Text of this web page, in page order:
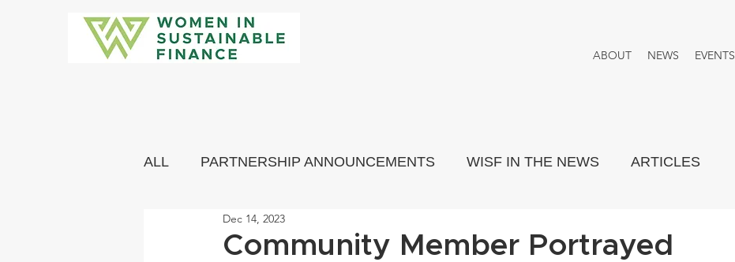
ABOUT NEWS EVENTS
ALL PARTNERSHIP ANNOUNCEMENTS WISF IN THE NEWS ARTICLES
COMMUNITY MEMBERS PORTRAYED
Community Member Portrayed
Dec 14, 2023